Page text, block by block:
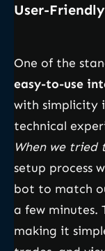
User-
One of the
easy-to-use
with simplicity
technical
When we tried
setup process
bot to match
a few minutes.
making it